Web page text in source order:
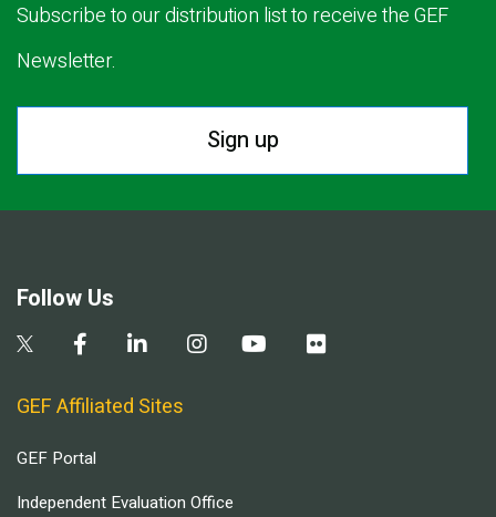
Subscribe to our distribution list to receive the GEF
Newsletter.
Sign up
Follow Us
GEF Affiliated Sites
GEF Portal
Independent Evaluation Office